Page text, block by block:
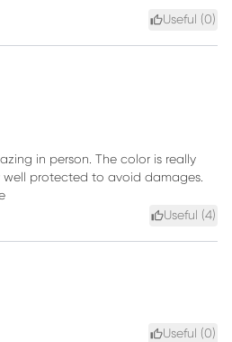
Useful (0)
in person. The color is really
well protected to avoid damages.
Useful (4)
Useful (0)